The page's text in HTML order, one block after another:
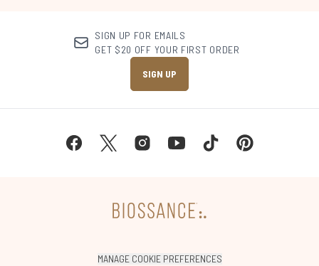
SIGN UP FOR EMAILS
GET $20 OFF YOUR FIRST ORDER
SIGN UP
MANAGE COOKIE PREFERENCES